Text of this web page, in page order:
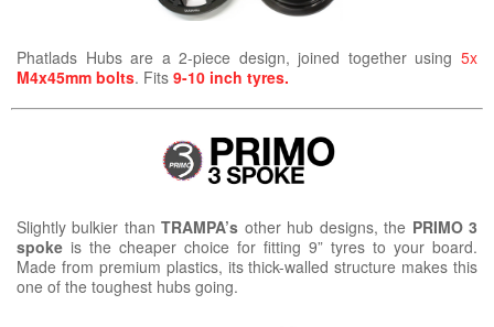
Phatlads Hubs are a 2-piece design, joined together using 5x
M4x45mm bolts. Fits 9-10 inch tyres.
Slightly bulkier thanTRAMPA’s other hub designs, the PRIMO 3
spoke is the cheaper choice for fitting 9” tyres to your board.
Made from premium plastics, its thick-walled structure makes this
one of the toughest hubs going.